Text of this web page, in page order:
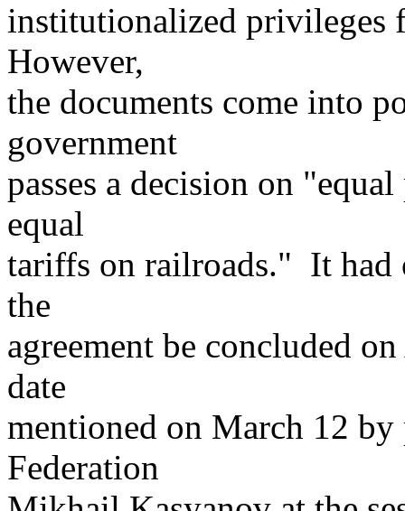
institutionalized privileges
However,
the documents come into
government
passes a decision on
equal
tariffs on railroads." It had
the
agreement be concluded
date
mentioned on March 12
Federation